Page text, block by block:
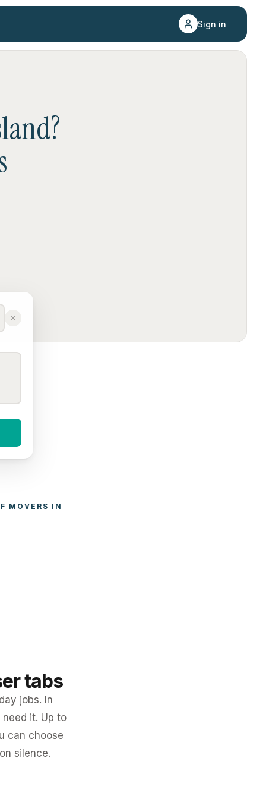
Sign in
?
MOVERS
tabs
jobs. In
it. Up to
can choose
silence.